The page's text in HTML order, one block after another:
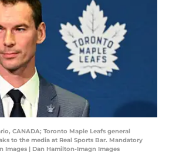
CANADA; Toronto Maple Leafs general
to the media at Real Sports Bar. Mandatory
Images | Dan Hamilton-Imagn Images